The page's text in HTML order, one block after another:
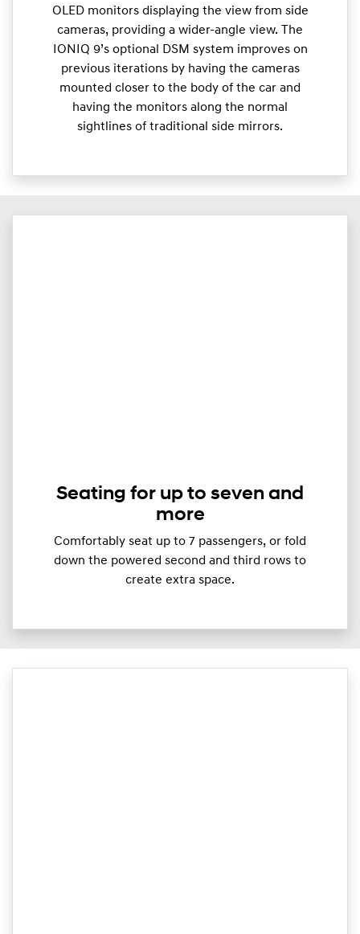
OLED monitors displaying the view from side
cameras, providing a wider-angle view. The
IONIQ 9’s optional DSM system improves on
previous iterations by having the cameras
mounted closer to the body of the car and
having the monitors along the normal
sightlines of traditional side mirrors.
Seating for up to seven and
more
Comfortably seat up to ​​​7 passengers, or fold
down the powered second and third rows to
create extra space.